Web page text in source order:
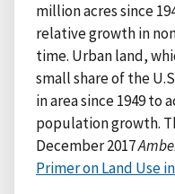
million acres since
relative growth in
time. Urban land,
small share of the
in area since 1949 to
population growth.
December 2017
Primer on Land Use